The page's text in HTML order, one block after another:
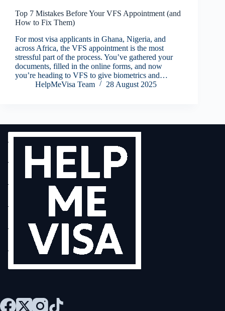
Top 7 Mistakes Before Your VFS Appointment (and
How to Fix Them)
For most visa applicants in Ghana, Nigeria, and
across Africa, the VFS appointment is the most
stressful part of the process. You’ve gathered your
documents, filled in the online forms, and now
you’re heading to VFS to give biometrics and…
HelpMeVisa Team
28 August 2025